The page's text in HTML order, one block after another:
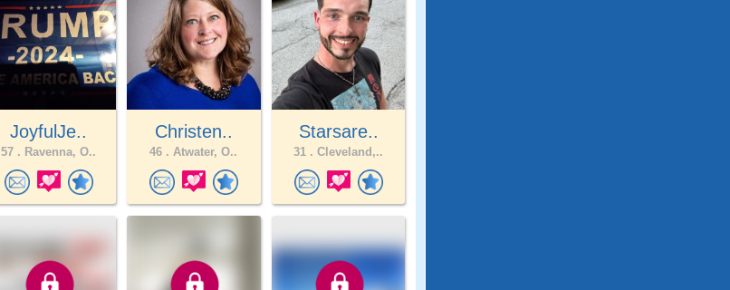
JoyfulJe..
57 . Ravenna, O..
Christen..
46 . Atwater, O..
Starsare..
31 . Cleveland,..